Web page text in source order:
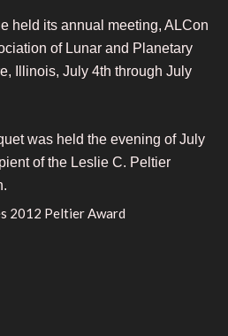
held its annual meeting, ALCon
of Lunar and Planetary
Illinois, July 4th through July
was held the evening of July
of the Leslie C. Peltier